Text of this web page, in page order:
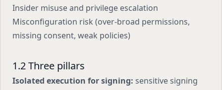
Insider misuse and privilege escalation
Misconfiguration risk (over-broad permissions,
missing consent, weak policies)
1.2 Three pillars
Isolated execution for signing: sensitive signing